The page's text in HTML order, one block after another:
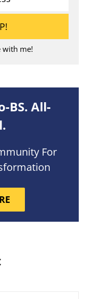
with me!
BS. All-
For